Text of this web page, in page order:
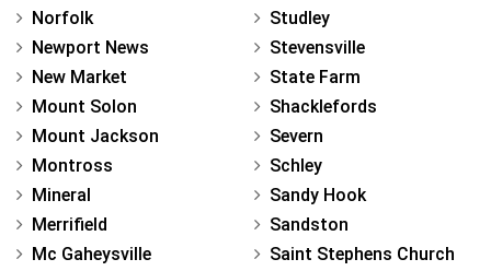
Norfolk
Newport News
New Market
Mount Solon
Mount Jackson
Montross
Mineral
Merrifield
Mc Gaheysville
Studley
Stevensville
State Farm
Shacklefords
Severn
Schley
Sandy Hook
Sandston
Saint Stephens Church